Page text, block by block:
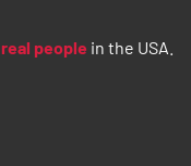
real people in the USA.